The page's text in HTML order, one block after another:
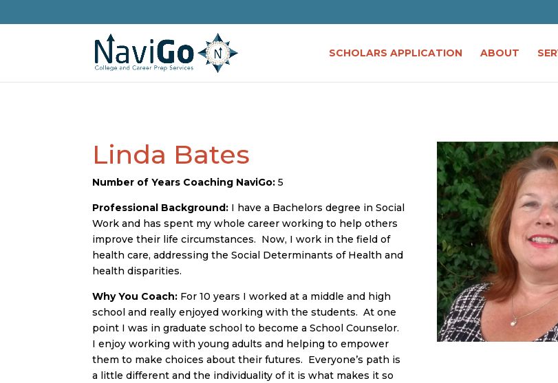
SCHOLARS APPLICATION ABOUT
Linda Bates
Number of Years Coaching NaviGo: 5
Professional Background: I have a Bachelors degree in Social
Work and has spent my whole career working to help others
improve their life circumstances. Now, I work in the field of
health care, addressing the Social Determinants of Health and
health disparities.
Why You Coach: For 10 years I worked at a middle and high
school and really enjoyed working with the students. At one
point I was in graduate school to become a School Counselor.
I enjoy working with young adults and helping to empower
them to make choices about their futures. Everyone’s path is
a little different and the individuality of it is what makes it so